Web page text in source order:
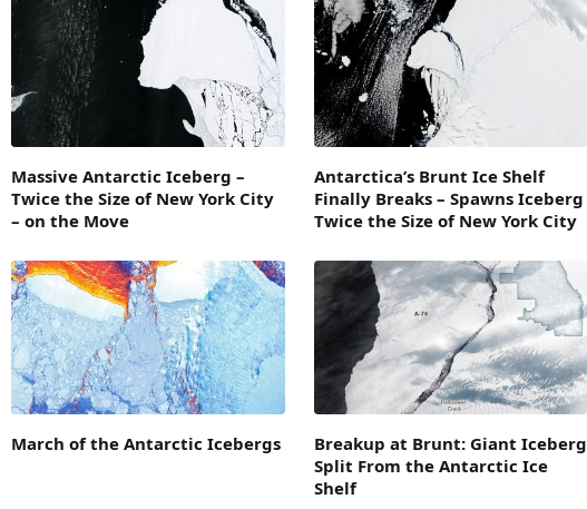
Massive Antarctic Iceberg –
Twice the Size of New York City
– on the Move
Antarctica’s Brunt Ice Shelf
Finally Breaks – Spawns Iceberg
Twice the Size of New York City
March of the Antarctic Icebergs
Breakup at Brunt: Giant Iceberg
Split From the Antarctic Ice
Shelf